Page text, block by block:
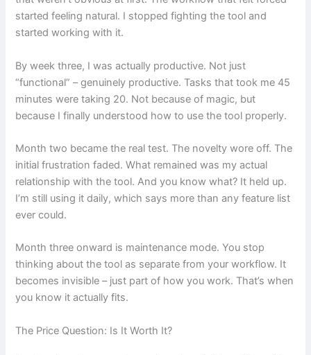
started feeling natural. I stopped fighting the tool and
started working with it.
By week three, I was actually productive. Not just
“functional” – genuinely productive. Tasks that took me 45
minutes were taking 20. Not because of magic, but
because I finally understood how to use the tool properly.
Month two became the real test. The novelty wore off. The
initial frustration faded. What remained was my actual
relationship with the tool. And you know what? It held up.
I’m still using it daily, which says more than any feature list
ever could.
Month three onward is maintenance mode. You stop
thinking about the tool as separate from your workflow. It
becomes invisible – just part of how you work. That’s when
you know it actually fits.
The Price Question: Is It Worth It?